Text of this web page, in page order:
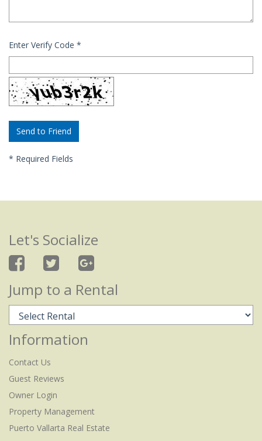
Enter Verify Code *
* Required Fields
Let's Socialize
Jump to a Rental
Information
Contact Us
Guest Reviews
Owner Login
Property Management
Puerto Vallarta Real Estate